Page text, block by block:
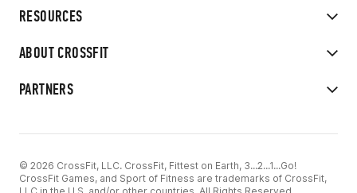
RESOURCES
ABOUT CROSSFIT
PARTNERS
© 2026 CrossFit, LLC. CrossFit, Fittest on Earth, 3...2...1...Go!
CrossFit Games, and Sport of Fitness are trademarks of CrossFit,